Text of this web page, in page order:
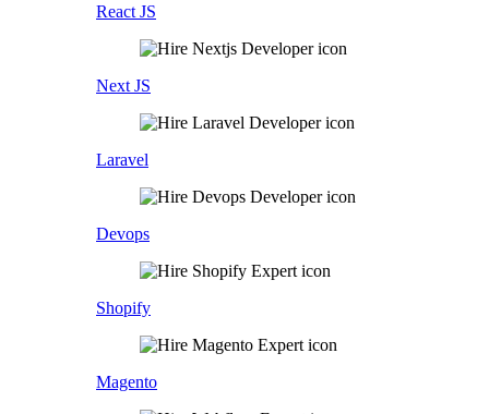
React JS
Next JS
Laravel
Devops
Shopify
Magento